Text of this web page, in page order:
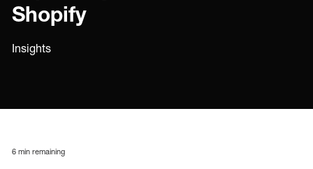
Shopify
Insights
6 min remaining